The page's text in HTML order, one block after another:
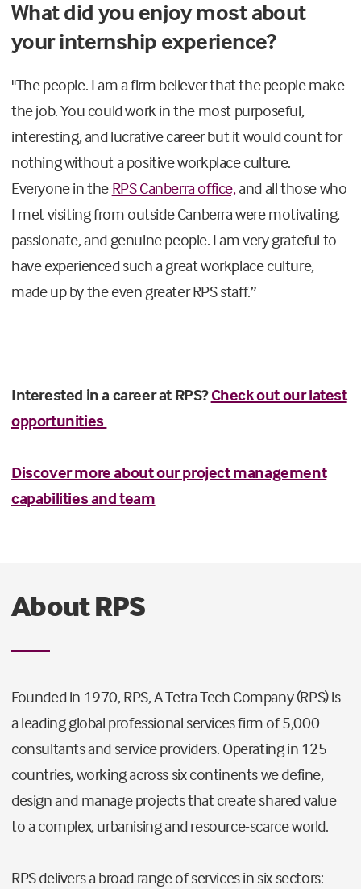
What did you enjoy most about
your internship experience?
"The people. I am a firm believer that the people make
the job.You could work in the most purposeful,
interesting, and lucrative career but it would count for
nothing without a positive workplace culture.
Everyone in the RPS Canberra office,and all those who
I met visiting from outside Canberra were motivating,
passionate, and genuine people. I am very grateful to
have experienced such a great workplace culture,
made up by theeven greaterRPSstaff.”
Interested in a career at RPS?Check out our latest
opportunities
Discover more about our project management
capabilities and team
About RPS
Founded in 1970, RPS, A Tetra Tech Company (RPS) is
a leading global professional services firm of 5,000
consultants and service providers. Operating in 125
countries, working across six continents we define,
design and manage projects that create shared value
to a complex, urbanising and resource-scarce world.
RPS delivers a broad range of services in six sectors: